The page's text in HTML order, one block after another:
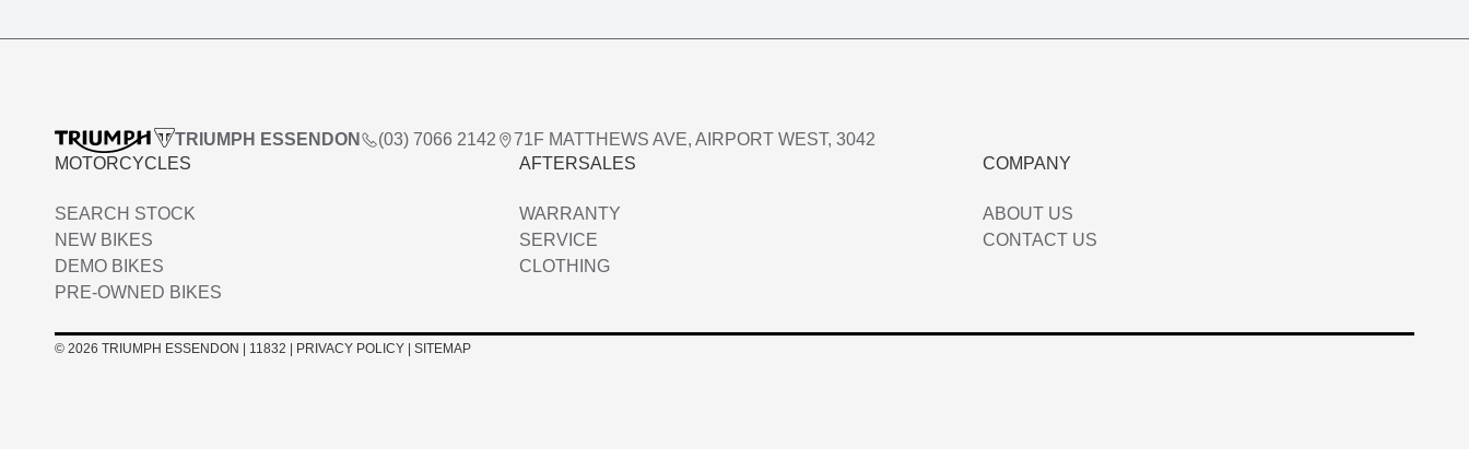
TRIUMPH ESSENDON (03) 7066 2142
71F MATTHEWS AVE, AIRPORT WEST, 3042
MOTORCYCLES
SEARCH STOCK
NEW BIKES
DEMO BIKES
PRE-OWNED BIKES
AFTERSALES
WARRANTY
SERVICE
CLOTHING
COMPANY
ABOUT US
CONTACT US
© 2026 TRIUMPH ESSENDON 11832 PRIVACY POLICY SITEMAP